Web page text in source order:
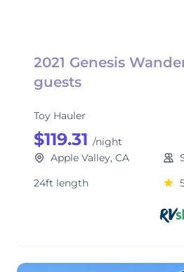
2021 Genesis
guests
Toy Hauler
$119.31 /night
Apple Valley, CA
24ft length